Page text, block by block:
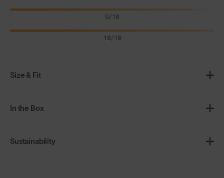
Size & Fit
9/10
10/10
In the Box
Sustainability